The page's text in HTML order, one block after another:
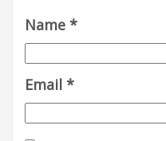
Name *
Email *